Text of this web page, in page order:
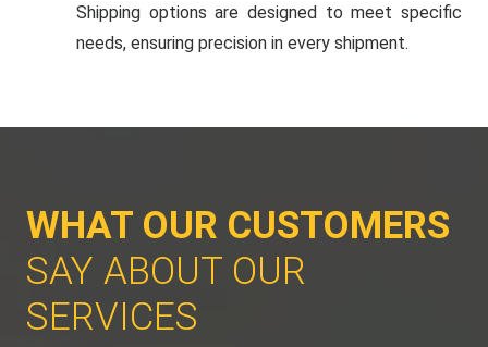
Shipping options are designed to meet specific
needs, ensuring precision in every shipment.
WHAT OUR CUSTOMERS
SAY ABOUT OUR
SERVICES